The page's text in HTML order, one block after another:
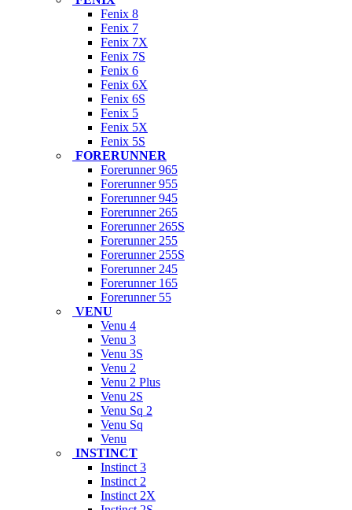
Fenix 8
Fenix 7
Fenix 7X
Fenix 7S
Fenix 6
Fenix 6X
Fenix 6S
Fenix 5
Fenix 5X
Fenix 5S
FORERUNNER
Forerunner 965
Forerunner 955
Forerunner 945
Forerunner 265
Forerunner 265S
Forerunner 255
Forerunner 255S
Forerunner 245
Forerunner 165
Forerunner 55
VENU
Venu 4
Venu 3
Venu 3S
Venu 2
Venu 2 Plus
Venu 2S
Venu Sq 2
Venu Sq
Venu
INSTINCT
Instinct 3
Instinct 2
Instinct 2X